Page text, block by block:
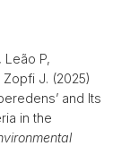
Leão P,
J. (2025)
and Its
in the